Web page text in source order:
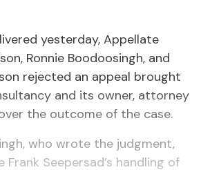
yes­ter­day, Ap­pel­late
Ron­nie Boodoos­ingh, and
re­ject­ed an ap­peal brought
and its own­er, at­tor­ney
the out­come of the case.
who wrote the judg­ment,
Seep­er­sad’s han­dling of